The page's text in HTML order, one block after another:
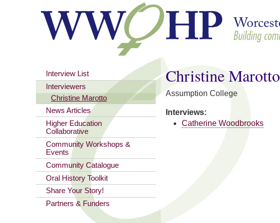
You are here
Christine Marotto
Assumption College
Interviews:
Catherine Woodbrooks
Interview List
Interviewers
Christine Marotto
News Articles
Higher Education
Collaborative
Community Workshops &
Events
Community Catalogue
Oral History Toolkit
Share Your Story!
Partners & Funders